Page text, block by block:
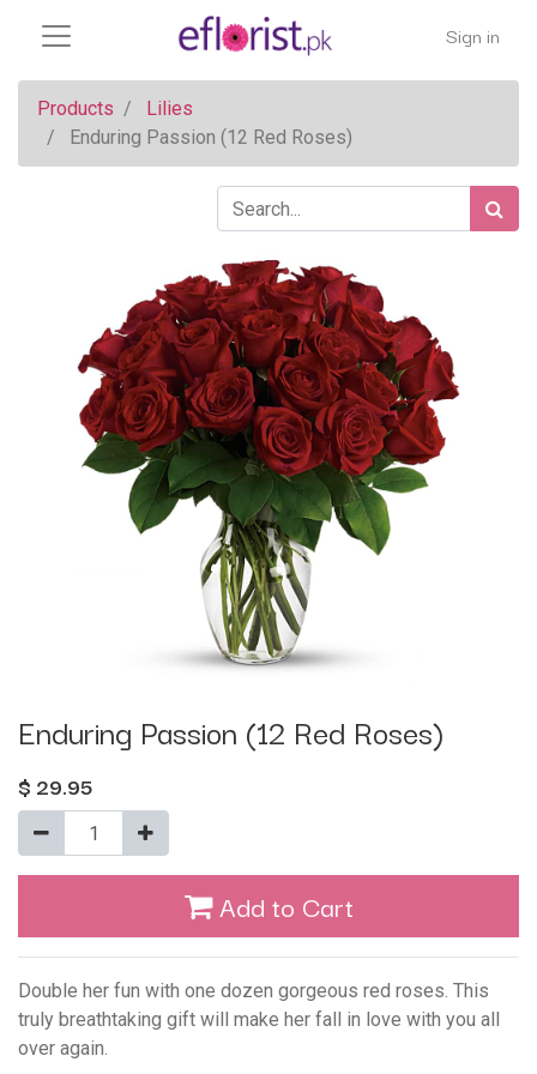
Sign in
Products
Lilies
Enduring Passion (12 Red Roses)
Enduring Passion (12 Red Roses)
$ 29.95
Add to Cart
Double her fun with one dozen gorgeous red roses. This
truly breathtaking gift will make her fall in love with you all
over again.